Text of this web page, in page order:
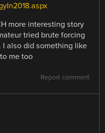
more interesting story
tried brute forcing
also did something like
me too
Report comment